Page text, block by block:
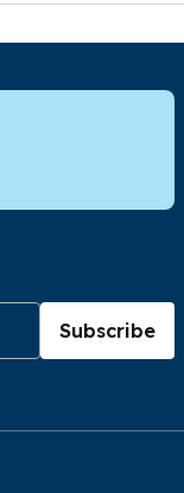
Subscribe